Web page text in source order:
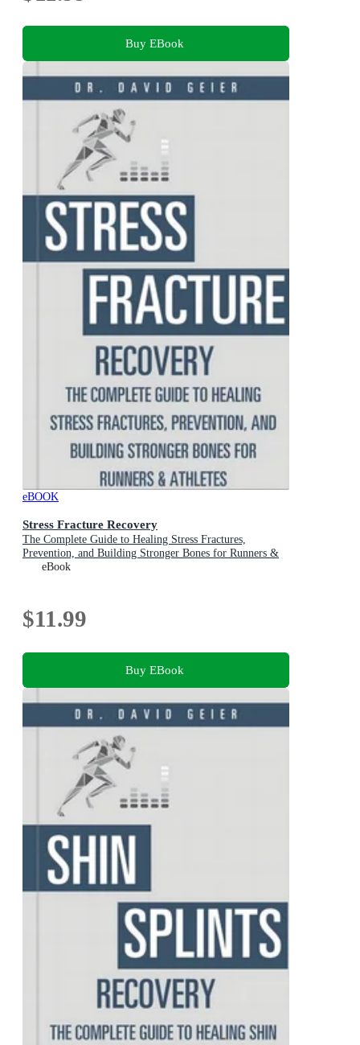
Buy EBook
eBOOK
Stress Fracture Recovery
The Complete Guide to Healing Stress Fractures,
Prevention, and Building Stronger Bones for Runners &
Athletes
eBook
$11.99
Buy EBook